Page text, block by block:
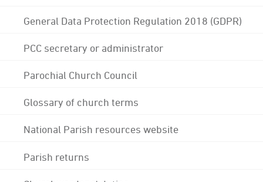
General Data Protection Regulation 2018 (GDPR)
PCC secretary or administrator
Parochial Church Council
Glossary of church terms
National Parish resources website
Parish returns